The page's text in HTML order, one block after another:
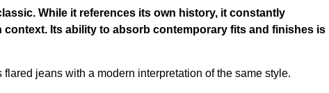
While it references its own history, it constantly
Its ability to absorb contemporary fits and finishes is